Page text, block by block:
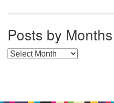
Posts by Months
Posts by Months